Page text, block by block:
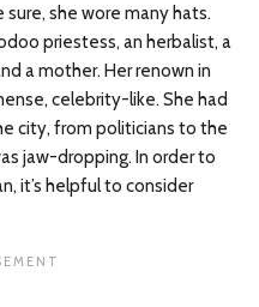
sure, she wore many hats.
priestess, an herbalist, a
a mother. Her renown in
celebrity-like. She had
city, from politicians to the
jaw-dropping. In order to
it’s helpful to consider